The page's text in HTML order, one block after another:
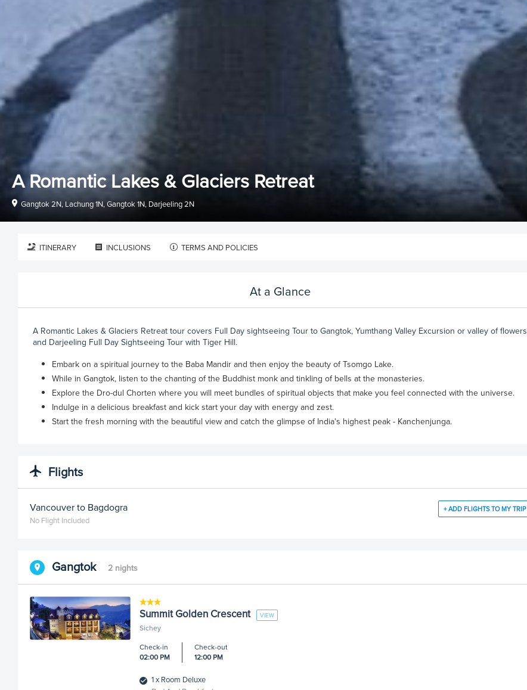
A Romantic Lakes & Glaciers Retreat
Gangtok 2N, Lachung 1N, Gangtok 1N, Darjeeling 2N
ITINERARY INCLUSIONS TERMS AND POLICIES
At a Glance
A Romantic Lakes & Glaciers Retreat tour covers Full Day sightseeing Tour to Gangtok, Yumthang Valley Excursion or valley of flowers
and Darjeeling Full Day Sightseeing Tour with Tiger Hill.
Embark on a spiritual journey to the Baba Mandir and then enjoy the beauty of Tsomgo Lake.
While in Gangtok, listen to the chanting of the Buddhist monk and tinkling of bells at the monasteries.
Explore the Dro-dul Chorten where you will meet bundles of spiritual objects that make you feel connected with the universe.
Indulge in a delicious breakfast and kick start your day with energy and zest.
Start the fresh morning with the beautiful view and catch the glimpse of India's highest peak - Kanchenjunga.
Flights
Vancouver to Bagdogra + ADD FLIGHTS TO MY TRIP
No Flight Included
Gangtok 2 nights
Summit Golden Crescent VIEW
Sichey
Check-in
02:00 PM
Check-out
12:00 PM
1 x Room Deluxe